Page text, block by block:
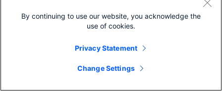
By continuing to use our website, you acknowledge the
use of cookies.
Privacy Statement
Change Settings